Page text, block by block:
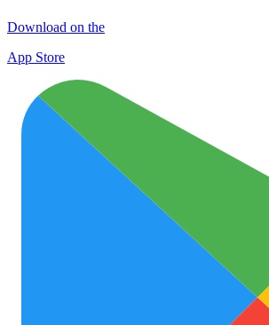
Download on the
App Store